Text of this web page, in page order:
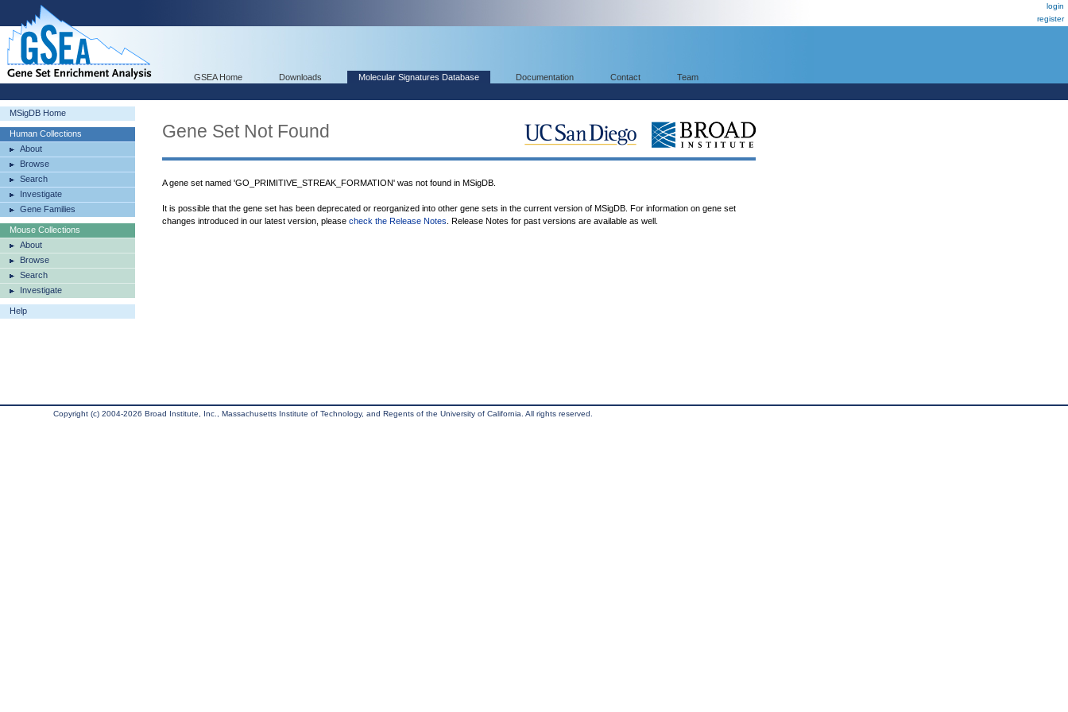
login
register
GSEA Home Downloads Molecular Signatures Database Documentation Contact Team
MSigDB Home
Human Collections
About
Browse
Search
Investigate
Gene Families
Mouse Collections
About
Browse
Search
Investigate
Help
Gene Set Not Found
A gene set named 'GO_PRIMITIVE_STREAK_FORMATION' was not found in MSigDB.
It is possible that the gene set has been deprecated or reorganized into other gene sets in the current version of MSigDB. For information on gene set
changes introduced in our latest version, please check the Release Notes . Release Notes for past versions are available as well.
Copyright (c) 2004-2026 Broad Institute, Inc., Massachusetts Institute of Technology, and Regents of the University of California. All rights reserved.